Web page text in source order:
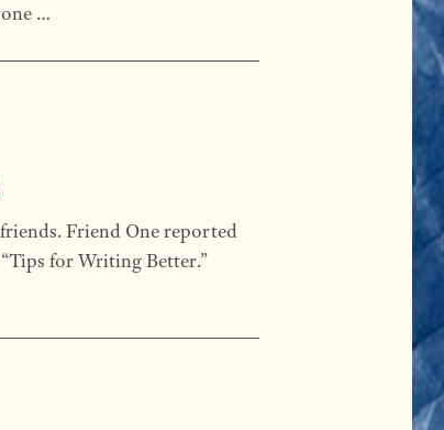
…
Friend One reported
for Writing Better.”